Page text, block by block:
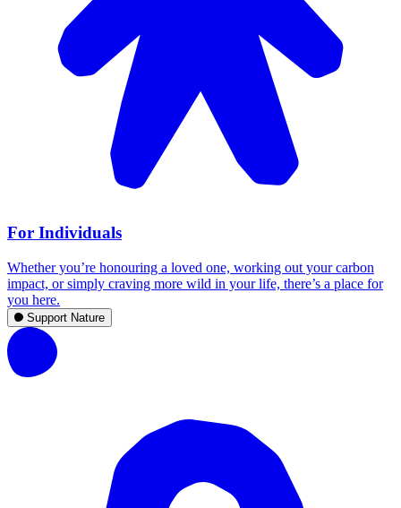
For Individuals
Whether you’re honouring a loved one, working out your carbon
impact, or simply craving more wild in your life, there’s a place for
you here.
Support Nature